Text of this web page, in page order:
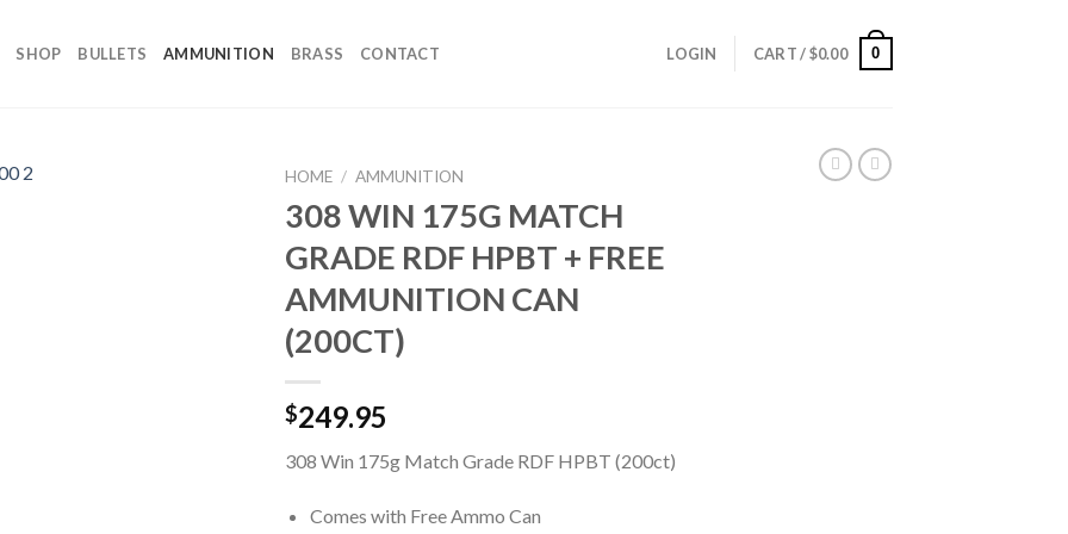
SHOP BULLETS AMMUNITION BRASS CONTACT LOGIN CART /$0.00 0
HOME / AMMUNITION
308 WIN 175G MATCH
GRADE RDF HPBT + FREE
AMMUNITION CAN
(200CT)
$249.95
308 Win 175g Match Grade RDF HPBT (200ct)
Comes with Free Ammo Can